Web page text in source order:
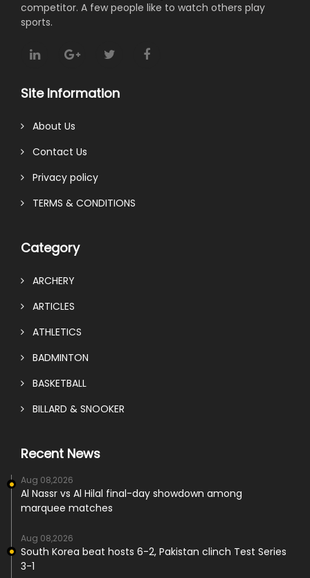
competitor. A few people like to watch others play
sports.
Site Information
About Us
Contact Us
Privacy policy
TERMS & CONDITIONS
Category
ARCHERY
ARTICLES
ATHLETICS
BADMINTON
BASKETBALL
BILLARD & SNOOKER
Recent News
Aug 08,2026
Al Nassr vs Al Hilal final-day showdown among
marquee matches
Aug 08,2026
South Korea beat hosts 6-2, Pakistan clinch Test Series
3-1